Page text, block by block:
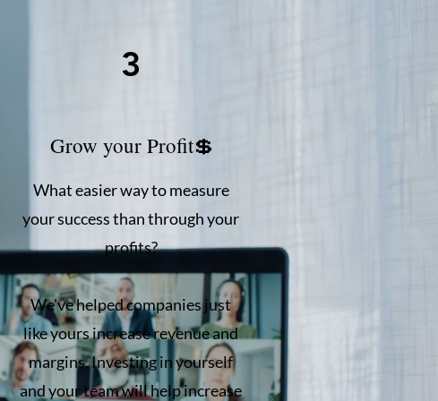
3
Grow your Profit💲
What easier way to measure
your success than through your
profits?
We've helped companies just
like yours increase revenue and
margins. Investing in yourself
and your team will help increase